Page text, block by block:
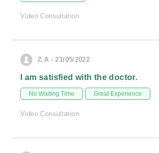
Video Consultation
Z.A - 21/05/2022
I am satisfied with the doctor.
No Waiting Time Great Experience
Video Consultation